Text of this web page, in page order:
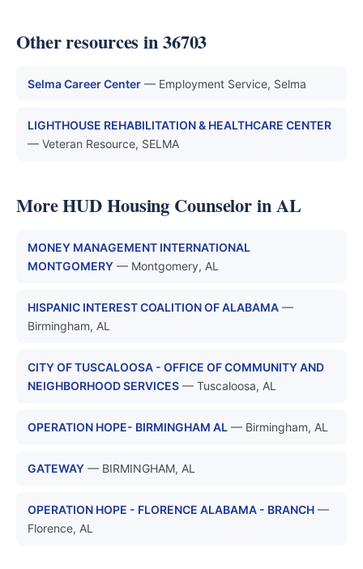
Other resources in 36703
Selma Career Center — Employment Service, Selma
LIGHTHOUSE REHABILITATION & HEALTHCARE CENTER
— Veteran Resource, SELMA
More HUD Housing Counselor in AL
MONEY MANAGEMENT INTERNATIONAL
MONTGOMERY — Montgomery, AL
HISPANIC INTEREST COALITION OF ALABAMA —
Birmingham, AL
CITY OF TUSCALOOSA - OFFICE OF COMMUNITY AND
NEIGHBORHOOD SERVICES — Tuscaloosa, AL
OPERATION HOPE- BIRMINGHAM AL — Birmingham, AL
GATEWAY — BIRMINGHAM, AL
OPERATION HOPE - FLORENCE ALABAMA - BRANCH —
Florence, AL